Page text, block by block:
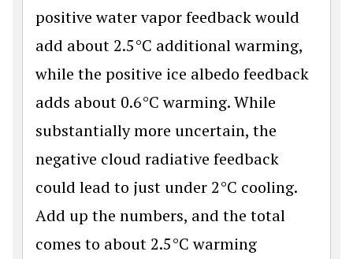
positive water vapor feedback would
add about 2.5°C additional warming,
while the positive ice albedo feedback
adds about 0.6°C warming. While
substantially more uncertain, the
negative cloud radiative feedback
could lead to just under 2°C cooling.
Add up the numbers, and the total
comes to about 2.5°C warming